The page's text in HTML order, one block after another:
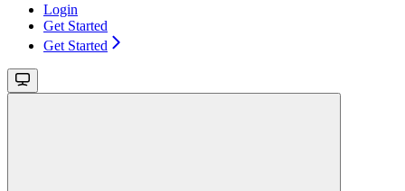
Login
Get Started
Get Started